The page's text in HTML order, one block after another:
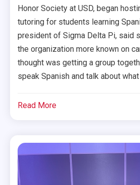
Honor Society at USD, began
tutoring for students learning
president of Sigma Delta Pi, said
the organization more known on
thought was getting a group
speak Spanish and talk about what
Read More